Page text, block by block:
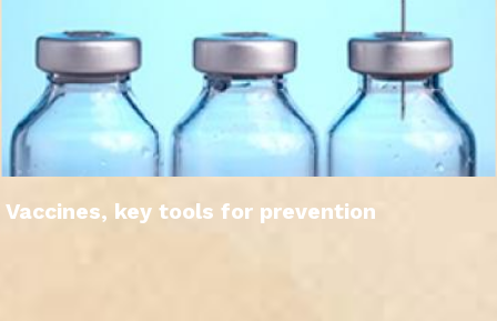
Vaccines, key tools for prevention